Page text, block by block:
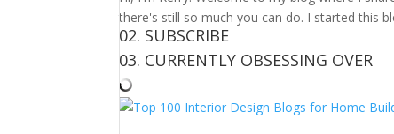
there's still so much you can do. I started this
02. SUBSCRIBE
03. CURRENTLY OBSESSING OVER